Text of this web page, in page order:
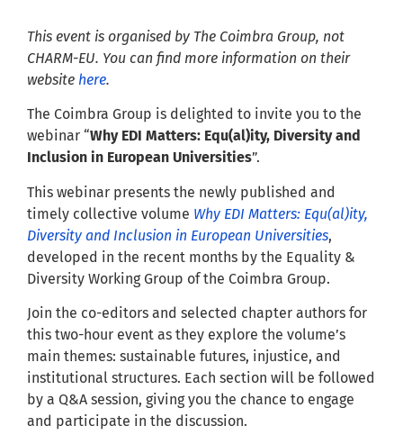
This event is organised by The Coimbra Group, not
CHARM-EU. You can find more information on their
website here.
The Coimbra Group is delighted to invite you to the
webinar “Why EDI Matters: Equ(al)ity, Diversity and
Inclusion in European Universities”.
This webinar presents the newly published and
timely collective volume Why EDI Matters: Equ(al)ity,
Diversity and Inclusion in European Universities,
developed in the recent months by the Equality &
Diversity Working Group of the Coimbra Group.
Join the co-editors and selected chapter authors for
this two-hour event as they explore the volume’s
main themes: sustainable futures, injustice, and
institutional structures. Each section will be followed
by a Q&A session, giving you the chance to engage
and participate in the discussion.